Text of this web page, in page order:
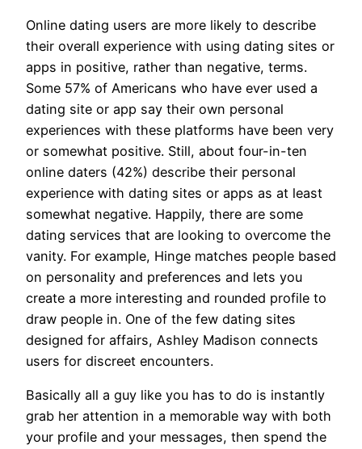
Online dating users are more likely to describe
their overall experience with using dating sites or
apps in positive, rather than negative, terms.
Some 57% of Americans who have ever used a
dating site or app say their own personal
experiences with these platforms have been very
or somewhat positive. Still, about four-in-ten
online daters (42%) describe their personal
experience with dating sites or apps as at least
somewhat negative. Happily, there are some
dating services that are looking to overcome the
vanity. For example, Hinge matches people based
on personality and preferences and lets you
create a more interesting and rounded profile to
draw people in. One of the few dating sites
designed for affairs, Ashley Madison connects
users for discreet encounters.
Basically all a guy like you has to do is instantly
grab her attention in a memorable way with both
your profile and your messages, then spend the